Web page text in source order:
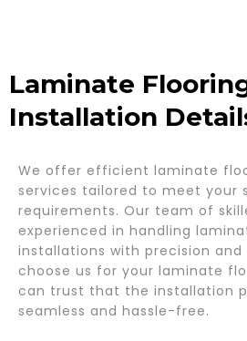
Laminate
Installation
We offer efficient laminate
services tailored to meet your
requirements. Our team of
experienced in handling
installations with precision and
choose us for your laminate
can trust that the installation
seamless and hassle-free.